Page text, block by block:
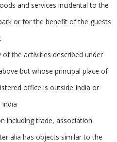
and services incidental to the
or for the benefit of the guests
of the activities described under
but whose principal place of
office is outside India or
including trade, association
alia has objects similar to the